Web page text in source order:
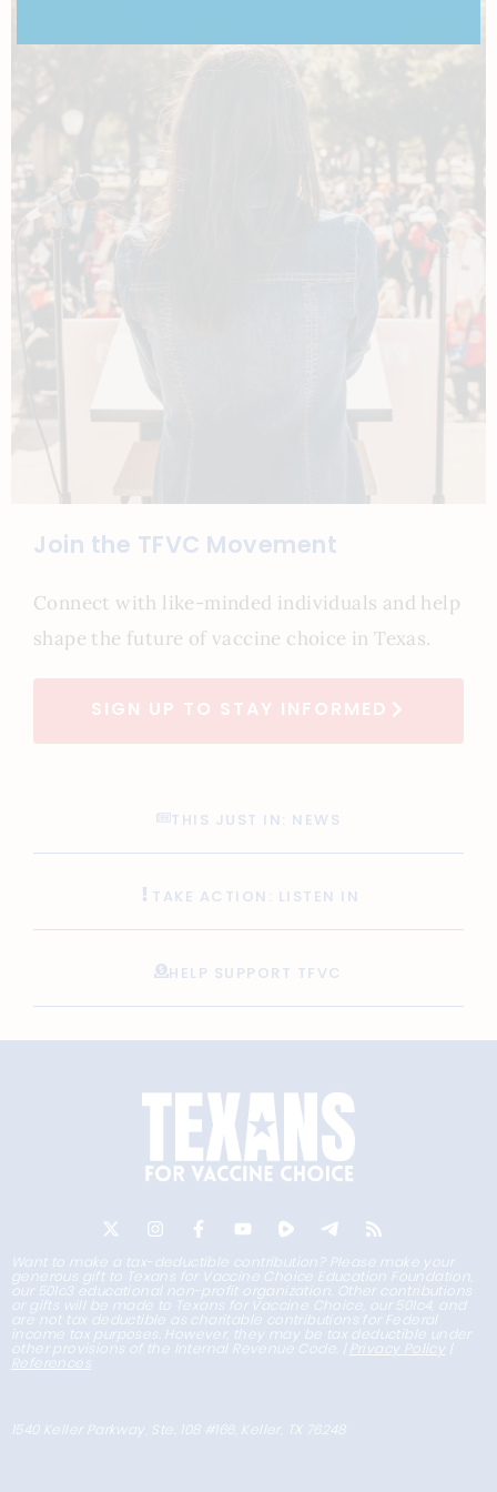
Join the TFVC Movement
Connect with like-minded individuals and help
shape the future of vaccine choice in Texas.
SIGN UP TO STAY INFORMED
THIS JUST IN: NEWS
TAKE ACTION: LISTEN IN
HELP SUPPORT TFVC
Want to make a tax-deductible contribution? Please make your
generous gift to Texans for Vaccine Choice Education Foundation,
our 501c3 educational non-profit organization. Other contributions
or gifts will be made to Texans for Vaccine Choice, our 501c4, and
are not tax deductible as charitable contributions for Federal
income tax purposes. However, they may be tax deductible under
other provisions of the Internal Revenue Code. | Privacy Policy |
References
1540 Keller Parkway, Ste. 108 #166, Keller, TX 76248